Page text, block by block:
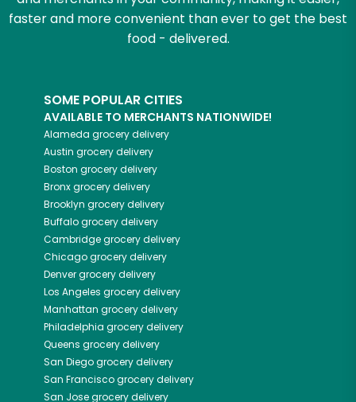
faster and more convenient than ever to get the best
food - delivered.
SOME POPULAR CITIES
AVAILABLE TO MERCHANTS NATIONWIDE!
Alameda grocery delivery
Austin grocery delivery
Boston grocery delivery
Bronxgrocery delivery
Brooklyn grocery delivery
Buffalogrocery delivery
Cambridgegrocery delivery
Chicagogrocery delivery
Denvergrocery delivery
Los Angeles grocery delivery
Manhattan grocery delivery
Philadelphia grocery delivery
Queens grocery delivery
San Diegogrocery delivery
San Franciscogrocery delivery
San Josegrocery delivery